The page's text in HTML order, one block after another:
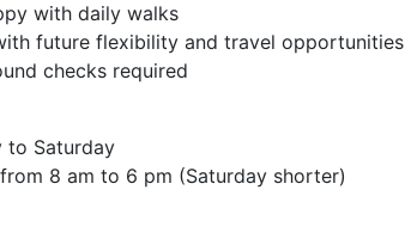
with daily walks
future flexibility and travel opportunities
checks required
to Saturday
8 am to 6 pm (Saturday shorter)